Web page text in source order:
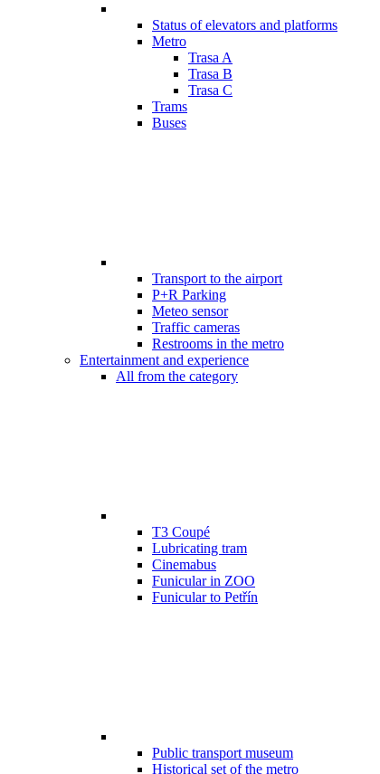
Status of elevators and platforms
Metro
Trasa A
Trasa B
Trasa C
Trams
Buses
Transport to the airport
P+R Parking
Meteo sensor
Traffic cameras
Restrooms in the metro
Entertainment and experience
All from the category
T3 Coupé
Lubricating tram
Cinemabus
Funicular in ZOO
Funicular to Petřín
Public transport museum
Historical set of the metro